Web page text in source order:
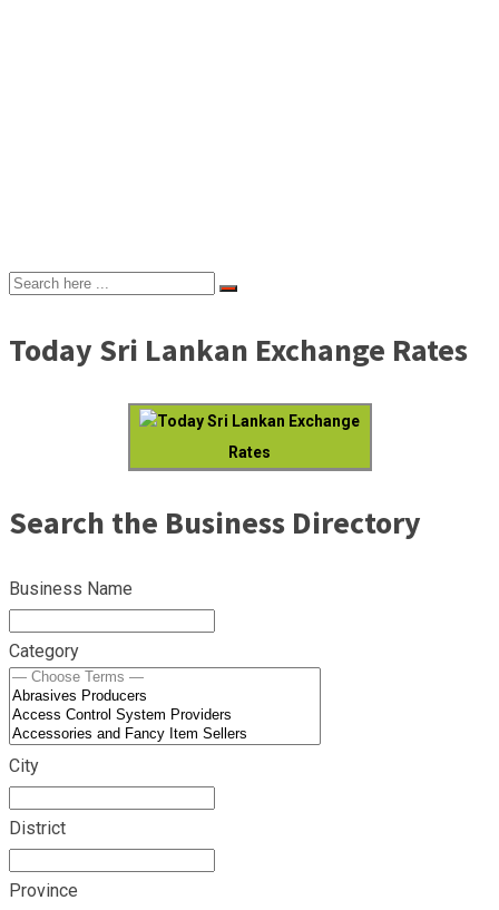
Today Sri Lankan Exchange Rates
Today Sri Lankan Exchange
Rates
Search the Business Directory
Business Name
Category
City
District
Province